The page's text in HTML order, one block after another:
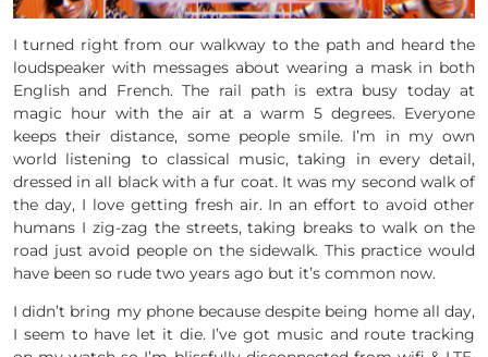
I turned right from our walkway to the path and heard the
loudspeaker with messages about wearing a mask in both
English and French. The rail path is extra busy today at
magic hour with the air at a warm 5 degrees. Everyone
keeps their distance, some people smile. I’m in my own
world listening to classical music, taking in every detail,
dressed in all black with a fur coat. It was my second walk of
the day, I love getting fresh air. In an effort to avoid other
humans I zig-zag the streets, taking breaks to walk on the
road just avoid people on the sidewalk. This practice would
have been so rude two years ago but it’s common now.
I didn’t bring my phone because despite being home all day,
I seem to have let it die. I’ve got music and route tracking